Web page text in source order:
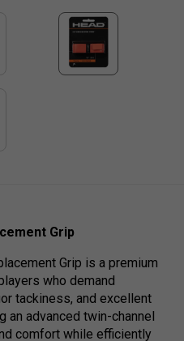
Grip
Grip is a premium
who demand
tackiness, and excellent
an advanced twin-channel
comfort while efficiently